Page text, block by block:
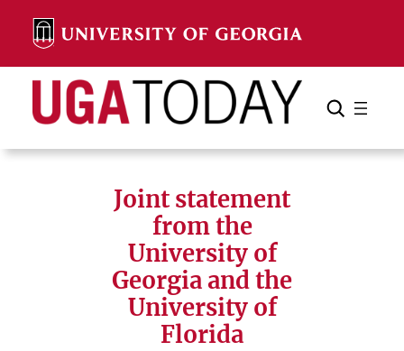
content
Search Search Cancel
Joint statement
from the
University of
Georgia and the
University of
Florida